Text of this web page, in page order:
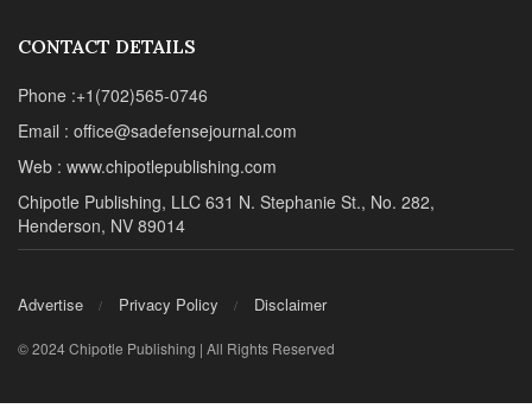
CONTACT DETAILS
Phone :+1(702)565-0746
Email : office@sadefensejournal.com
Web : www.chipotlepublishing.com
Chipotle Publishing, LLC 631 N. Stephanie St., No. 282,
Henderson, NV 89014
Advertise Privacy Policy Disclaimer
© 2024 Chipotle Publishing | All Rights Reserved